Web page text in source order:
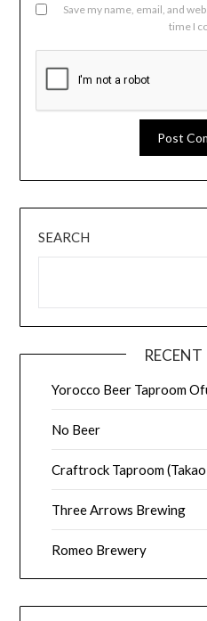
Save my name, email, and
time I
SEARCH
Yorocco Beer Taproom
No Beer
Craftrock Taproom
Three Arrows Brewing
Romeo Brewery